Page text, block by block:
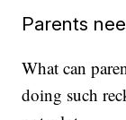
Parents
What can
doing such